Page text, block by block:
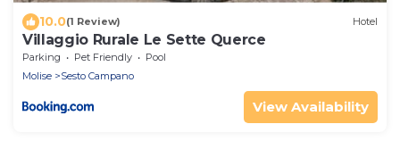
10.0(1 Review) Hotel
Villaggio Rurale Le Sette Querce
Parking Pet Friendly
Pool
Molise
Sesto Campano
View Availability